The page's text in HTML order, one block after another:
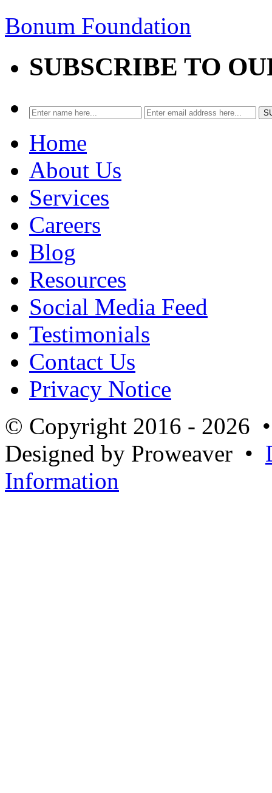
Bonum Foundation
SUBSCRIBE TO
Home
About Us
Services
Careers
Blog
Resources
Social Media Feed
Testimonials
Contact Us
Privacy Notice
© Copyright 2016 - 2026
Designed by Proweaver •
Information